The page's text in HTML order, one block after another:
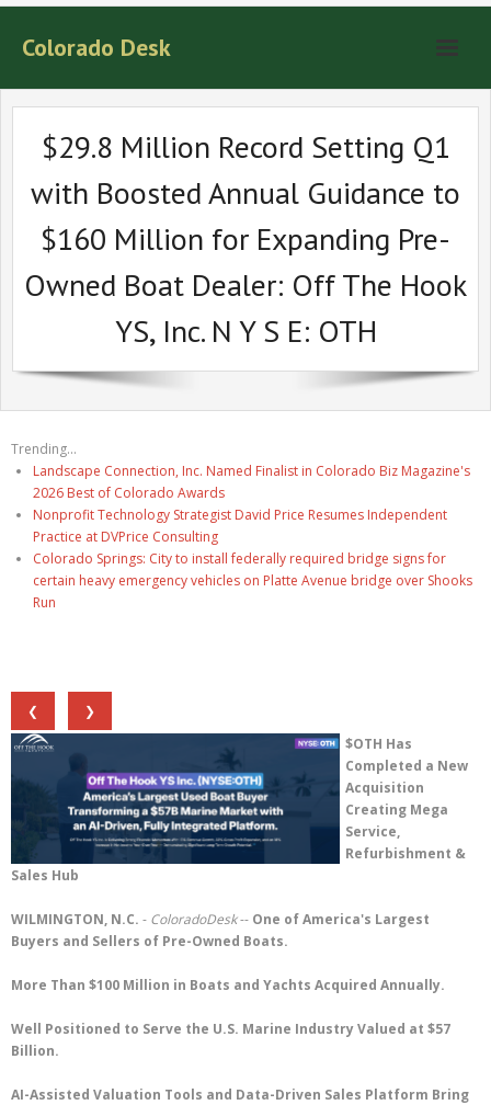
Colorado Desk
$29.8 Million Record Setting Q1
with Boosted Annual Guidance to
$160 Million for Expanding Pre-
Owned Boat Dealer: Off The Hook
YS, Inc. N Y S E: OTH
Trending...
Landscape Connection, Inc. Named Finalist in Colorado Biz Magazine's
2026 Best of Colorado Awards
Nonprofit Technology Strategist David Price Resumes Independent
Practice at DVPrice Consulting
Colorado Springs: City to install federally required bridge signs for
certain heavy emergency vehicles on Platte Avenue bridge over Shooks
Run
❮
❯
$OTH Has
Completed a New
Acquisition
Creating Mega
Service,
Refurbishment &
Sales Hub
WILMINGTON, N.C. - ColoradoDesk-- One of America's Largest
Buyers and Sellers of Pre-Owned Boats.
More Than $100 Million in Boats and Yachts Acquired Annually.
Well Positioned to Serve the U.S. Marine Industry Valued at $57
Billion.
AI-Assisted Valuation Tools and Data-Driven Sales Platform Bring